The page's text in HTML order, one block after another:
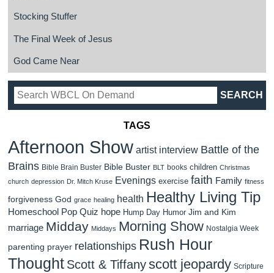
Stocking Stuffer
The Final Week of Jesus
God Came Near
TAGS
Afternoon Show artist interview Battle of the
Brains Bible Brain Buster Bible Buster BLT books children Christmas
church depression Dr. Mitch Kruse Evenings exercise faith Family fitness
forgiveness God grace healing health Healthy Living Tip
Homeschool Pop Quiz hope Hump Day Humor Jim and Kim
marriage Midday Middays Morning Show Nostalgia Week
parenting prayer relationships Rush Hour
Thought Scott & Tiffanyscott jeopardy Scripture